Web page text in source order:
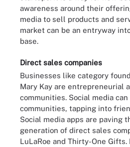
awareness around their
media to sell products and
market can be an entryway
base.
Direct sales companies
Businesses like category
Mary Kay are entrepreneurial
communities. Social media
communities, tapping into
Social media apps are paving
generation of direct sales
LuLaRoe and Thirty-One Gifts.